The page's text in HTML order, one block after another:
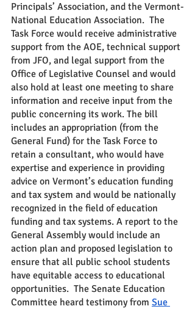
Principals’ Association, and the Vermont-
National Education Association.  The
Task Force would receive administrative
support from the AOE, technical support
from JFO, and legal support from the
Office of Legislative Counsel and would
also hold at least one meeting to share
information and receive input from the
public concerning its work. The bill
includes an appropriation (from the
General Fund) for the Task Force to
retain a consultant, who would have
expertise and experience in providing
advice on Vermont’s education funding
and tax system and would be nationally
recognized in the field of education
funding and tax systems. A report to the
General Assembly would include an
action plan and proposed legislation to
ensure that all public school students
have equitable access to educational
opportunities.  The Senate Education
Committee heard testimony from Sue